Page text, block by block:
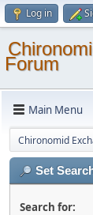
Log in
Forum
Main Menu
Chironomid
Set
Search for: